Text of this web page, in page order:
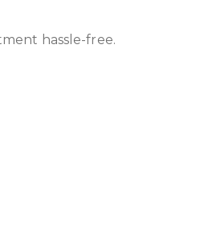
hassle-free.